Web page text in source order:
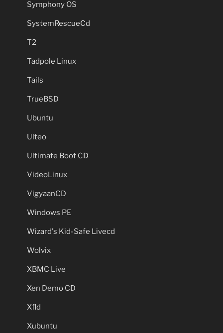
Symphony OS
SystemRescueCd
T2
Tadpole Linux
Tails
TrueBSD
Ubuntu
Ulteo
Ultimate Boot CD
VideoLinux
VigyaanCD
Windows PE
Wizard's Kid-Safe Livecd
Wolvix
XBMC Live
Xen Demo CD
Xfld
Xubuntu